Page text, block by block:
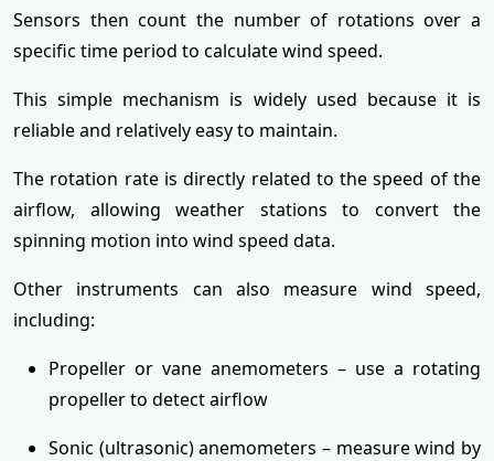
Sensors then count the number of rotations over a
specific time period to calculate wind speed.
This simple mechanism is widely used because it is
reliable and relatively easy to maintain.
The rotation rate is directly related to the speed of the
airflow, allowing weather stations to convert the
spinning motion into wind speed data.
Other instruments can also measure wind speed,
including:
Propeller or vane anemometers – use a rotating
propeller to detect airflow
Sonic (ultrasonic) anemometers – measure wind by